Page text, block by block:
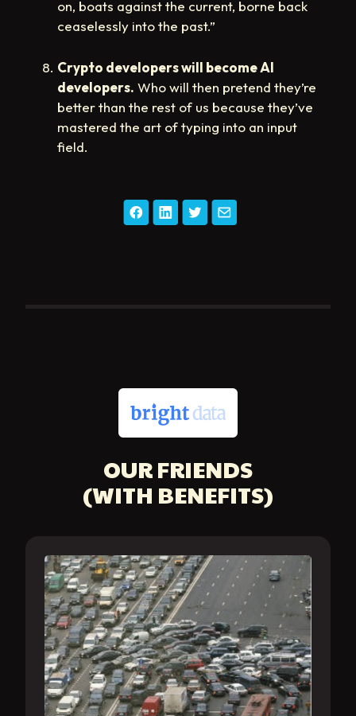
on, boats against the current, borne back
ceaselessly into the past.”
Crypto developers will become AI
developers. Who will then pretend they’re
better than the rest of us because they’ve
mastered the art of typing into an input
field.
OUR FRIENDS
(WITH BENEFITS)